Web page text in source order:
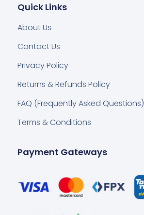
Quick Links
About Us
Contact Us
Privacy Policy
Returns & Refunds Policy
FAQ (Frequently Asked Questions)
Terms & Conditions
Payment Gateways